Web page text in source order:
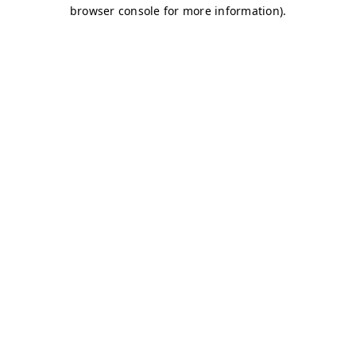
browser console for more information).